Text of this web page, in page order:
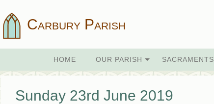
Carbury Parish
HOME OUR PARISH SACRAMENTS
Sunday 23rd June 2019